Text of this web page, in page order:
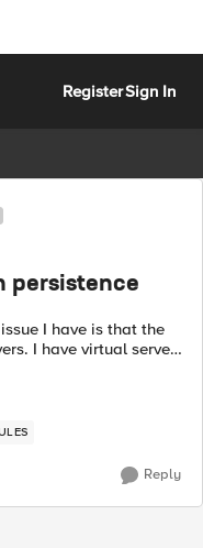
RegisterSign In
persistence
I have virtual server
is assigned to the
Reply